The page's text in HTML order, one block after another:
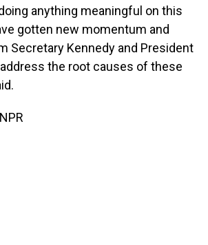
anything meaningful on this
gotten new momentum and
Secretary Kennedy and President
the root causes of these